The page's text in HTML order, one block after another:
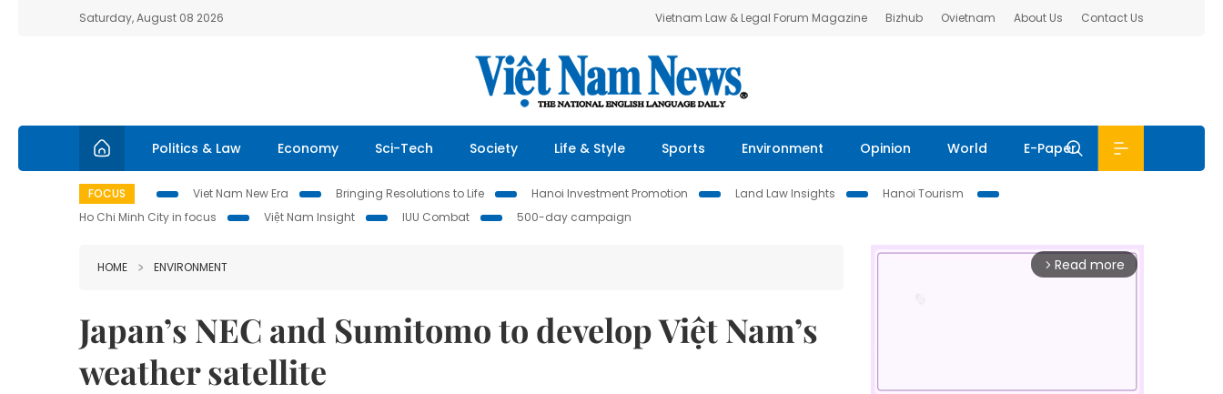
Saturday, August 08 2026 Vietnam Law & Legal Forum Magazine Bizhub Ovietnam About Us Contact Us
Politics & Law Economy Sci-Tech Society Life & Style Sports Environment Opinion World E-Paper
FOCUS Viet Nam New Era Bringing Resolutions to Life Hanoi Investment Promotion Land Law Insights
Hanoi Tourism
Ho Chi Minh City in focus
Việt Nam Insight IUU Combat 500-day campaign
HOME ENVIRONMENT
Japan’s NEC and Sumitomo to develop Việt Nam’s
weather satellite
arrow_forward_ios Read more